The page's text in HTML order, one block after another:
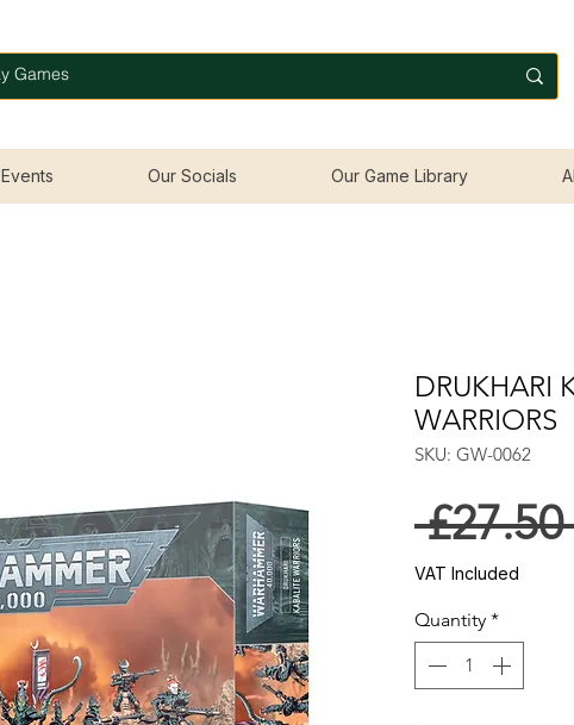
Our Socials Our Game Library
DRUKHARI
WARRIORS
SKU: GW-0062
£27.50
VAT Included
Quantity *